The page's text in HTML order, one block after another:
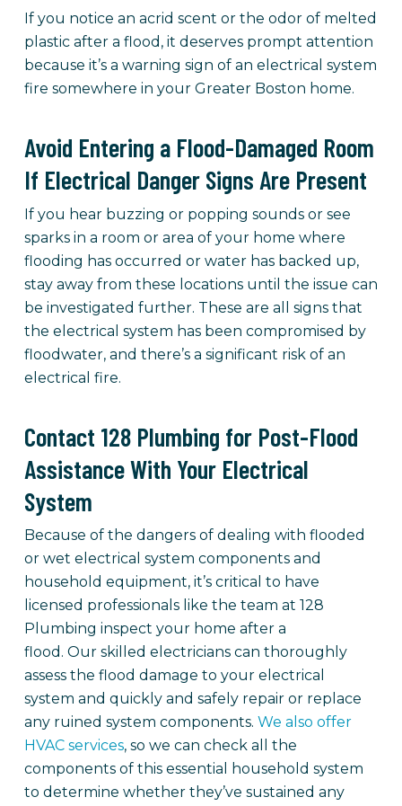
If you notice an acrid scent or the odor of melted
plastic after a flood, it deserves prompt attention
because it’s a warning sign of an electrical system
fire somewhere in your Greater Boston home.
Avoid Entering a Flood-Damaged Room
If Electrical Danger Signs Are Present
If you hear buzzing or popping sounds or see
sparks in a room or area of your home where
flooding has occurred or water has backed up,
stay away from these locations until the issue can
be investigated further. These are all signs that
the electrical system has been compromised by
floodwater, and there’s a significant risk of an
electrical fire.
Contact 128 Plumbing for Post-Flood
Assistance With Your Electrical
System
Because of the dangers of dealing with flooded
or wet electrical system components and
household equipment, it’s critical to have
licensed professionals like the team at 128
Plumbing inspect your home after a
flood. Our skilled electricians can thoroughly
assess the flood damage to your electrical
system and quickly and safely repair or replace
any ruined system components. We also offer
HVAC services, so we can check all the
components of this essential household system
to determine whether they’ve sustained any